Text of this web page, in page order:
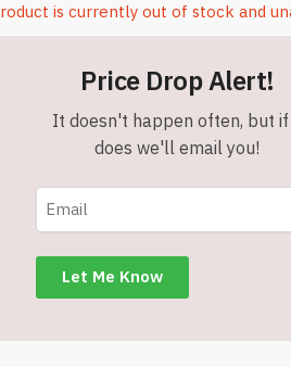
is currently out of stock and
Price Drop Alert!
It doesn't happen often, but
does we'll email you!